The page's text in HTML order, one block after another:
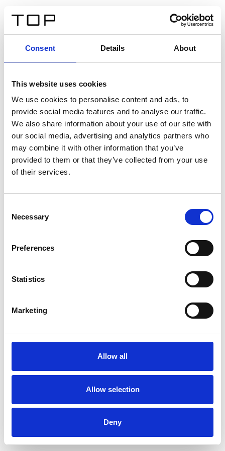
Consent Details About
This website uses cookies
We use cookies to personalise content and ads, to
provide social media features and to analyse our traffic.
We also share information about your use of our site with
our social media, advertising and analytics partners who
may combine it with other information that you’ve
provided to them or that they’ve collected from your use
of their services.
Selection
Necessary
Preferences
Statistics
Marketing
Allow all
Allow selection
Deny
Twinlight Dixie XL
Een content intro tekst. Lorem ipsum dolor sit amet,
consectetur adipis cin elit. Nunc purus libero, interdum
sed blandit acp retium facilisis turpis.